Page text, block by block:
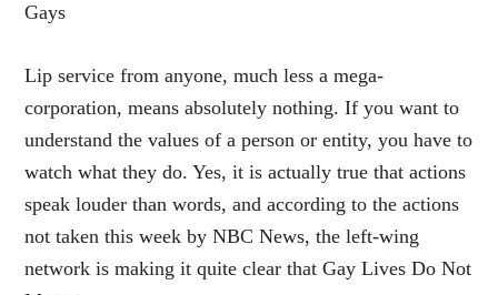
Gays
Lip service from anyone, much less a mega-
corporation, means absolutely nothing. If you want to
understand the values of a person or entity, you have to
watch what they do. Yes, it is actually true that actions
speak louder than words, and according to the actions
not taken this week by NBC News, the left-wing
network is making it quite clear that Gay Lives Do Not